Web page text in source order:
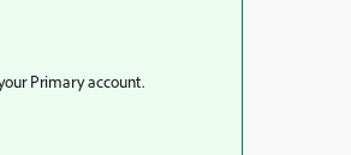
Primary account.